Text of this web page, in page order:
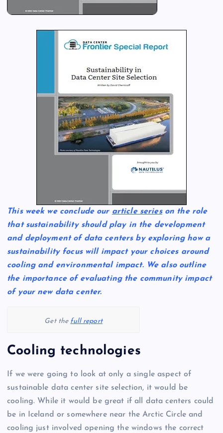
This week we conclude our article serieson the role
that sustainability should play in the development
and deployment of data centers by exploring how a
sustainability focus will impact your choices around
cooling and environmental impact. We also outline
the importance of evaluating the community impact
of your new data center.
Get the full report
Cooling technologies
If we were going to look at only a single aspect of
sustainable data center site selection, it would be
cooling. While it would be great if all data centers could
be in Iceland or somewhere near the Arctic Circle and
cooling just involved opening the windows the correct